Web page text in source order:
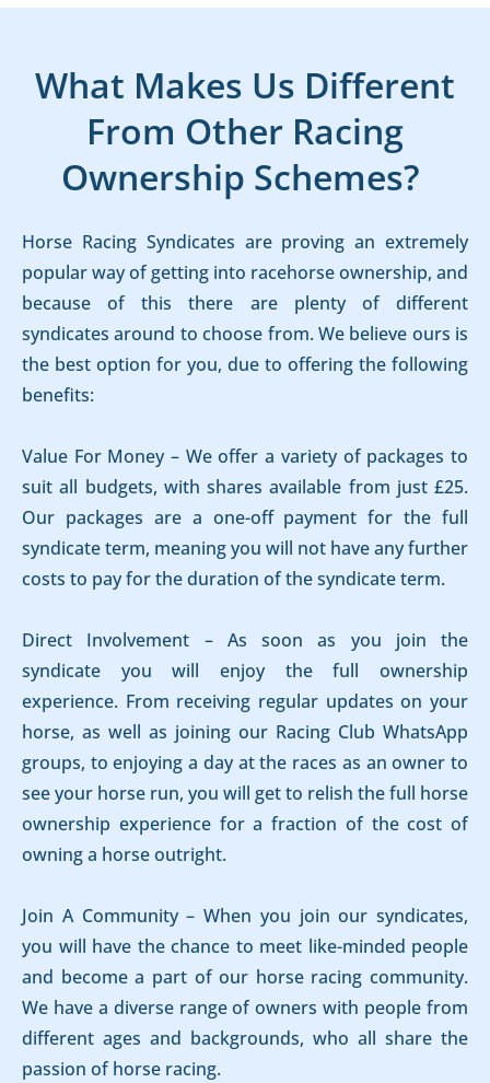
What Makes Us Different
From Other Racing
Ownership Schemes?
Horse Racing Syndicates are proving an extremely
popular way of getting into racehorse ownership, and
because of this there are plenty of different
syndicates around to choose from. We believe ours is
the best option for you, due to offering the following
benefits:
Value For Money – We offer a variety of packages to
suit all budgets, with shares available from just £25.
Our packages are a one-off payment for the full
syndicate term, meaning you will not have any further
costs to pay for the duration of the syndicate term.
Direct Involvement – As soon as you join the
syndicate you will enjoy the full ownership
experience. From receiving regular updates on your
horse, as well as joining our Racing Club WhatsApp
groups, to enjoying a day at the races as an owner to
see your horse run, you will get to relish the full horse
ownership experience for a fraction of the cost of
owning a horse outright.
Join A Community – When you join our syndicates,
you will have the chance to meet like-minded people
and become a part of our horse racing community.
We have a diverse range of owners with people from
different ages and backgrounds, who all share the
passion of horse racing.